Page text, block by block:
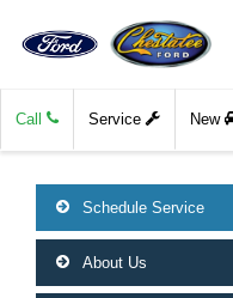
Call Service New
Schedule Service
About Us